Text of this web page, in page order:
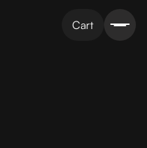
Cart